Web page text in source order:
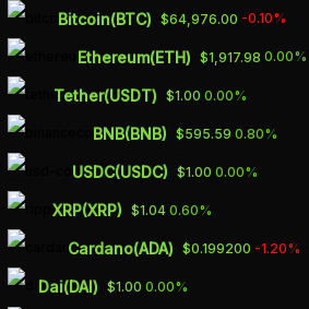
Skip
to
content
Bitcoin(BTC) $64,976.00 -0.10%
Ethereum(ETH) $1,917.98 0.00%
Tether(USDT) $1.00 0.00%
BNB(BNB) $595.59 0.80%
USDC(USDC) $1.00 0.00%
XRP(XRP) $1.04 0.60%
Cardano(ADA) $0.199200 -1.20%
Dai(DAI) $1.00 0.00%
BITCOIN
BINANCE.US
CRYPTO
AT $700